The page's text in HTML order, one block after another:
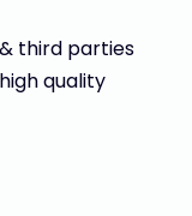
third parties
quality